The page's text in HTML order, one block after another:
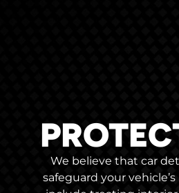
We believe that car
safeguard your